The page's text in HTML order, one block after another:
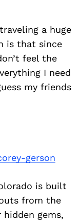
a huge
is that since
feel the
I need
my friends
gerson
is built
from the
gems,